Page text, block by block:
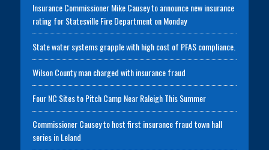
Insurance Commissioner Mike Causey to announce new insurance
rating for Statesville Fire Department on Monday
State water systems grapple with high cost of PFAS compliance.
Wilson County man charged with insurance fraud
Four NC Sites to Pitch Camp Near Raleigh This Summer
Commissioner Causey to host first insurance fraud town hall
series in Leland